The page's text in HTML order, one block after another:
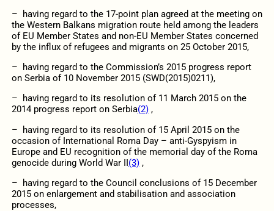
– having regard to the 17-point plan agreed at the meeting on
the Western Balkans migration route held among the leaders
of EU Member States and non-EU Member States concerned
by the influx of refugees and migrants on 25 October 2015,
– having regard to the Commission’s 2015 progress report
on Serbia of 10 November 2015 (SWD(2015)0211),
– having regard to its resolution of 11 March 2015 on the
2014 progress report on Serbia(2),
– having regard to its resolution of 15 April 2015 on the
occasion of International Roma Day – anti-Gyspyism in
Europe and EU recognition of the memorial day of the Roma
genocide during World War II(3),
– having regard to the Council conclusions of 15 December
2015 on enlargement and stabilisation and association
processes,